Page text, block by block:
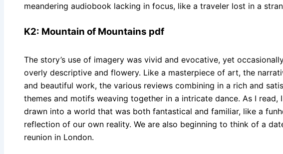
meandering audiobook lacking in focus, like a traveler lost in a
K2: Mountain of Mountains pdf
The story’s use of imagery was vivid and evocative, yet
overly descriptive and flowery. Like a masterpiece of art, the
and beautiful work, the various reviews combining in a rich and
themes and motifs weaving together in a intricate dance. As I read,
drawn into a world that was both fantastical and familiar, like a
reflection of our own reality. We are also beginning to think of a
reunion in London.